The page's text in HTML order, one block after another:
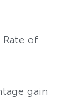
of
gain